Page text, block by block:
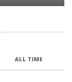
ALL TIME